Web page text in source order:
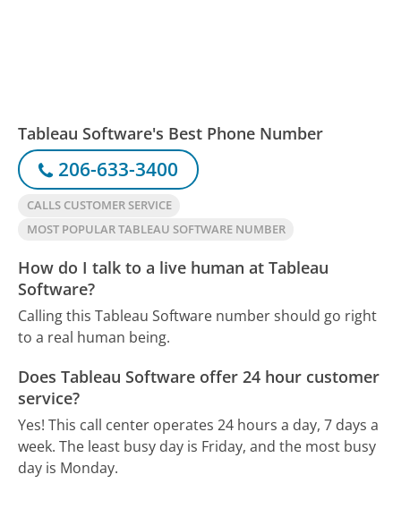
Tableau Software's Best Phone Number
206-633-3400
CALLS CUSTOMER SERVICE
MOST POPULAR TABLEAU SOFTWARE NUMBER
How do I talk to a live human at Tableau
Software?
Calling this Tableau Software number should go right
to a real human being.
Does Tableau Software offer 24 hour customer
service?
Yes! This call center operates 24 hours a day, 7 days a
week. The least busy day is Friday, and the most busy
day is Monday.